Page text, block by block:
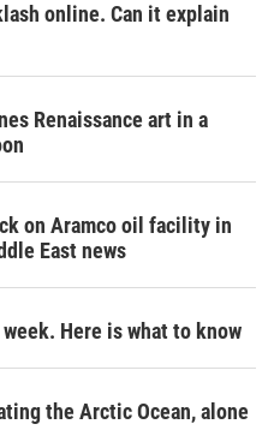
online. Can it explain
Renaissance art in a
on Aramco oil facility in
East news
Here is what to know
the Arctic Ocean, alone